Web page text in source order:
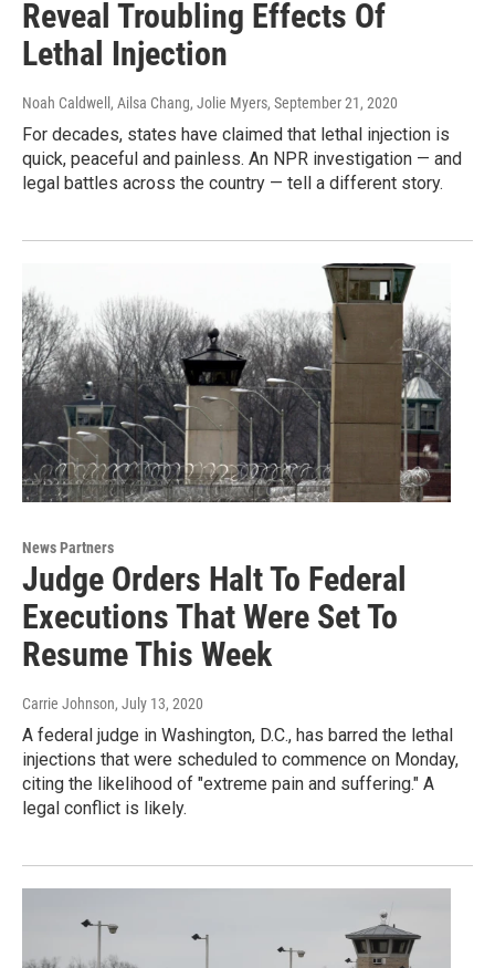
Reveal Troubling Effects Of
Lethal Injection
Noah Caldwell, Ailsa Chang, Jolie Myers, September 21, 2020
For decades, states have claimed that lethal injection is
quick, peaceful and painless. An NPR investigation — and
legal battles across the country — tell a different story.
News Partners
Judge Orders Halt To Federal
Executions That Were Set To
Resume This Week
Carrie Johnson, July 13, 2020
A federal judge in Washington, D.C., has barred the lethal
injections that were scheduled to commence on Monday,
citing the likelihood of "extreme pain and suffering." A
legal conflict is likely.